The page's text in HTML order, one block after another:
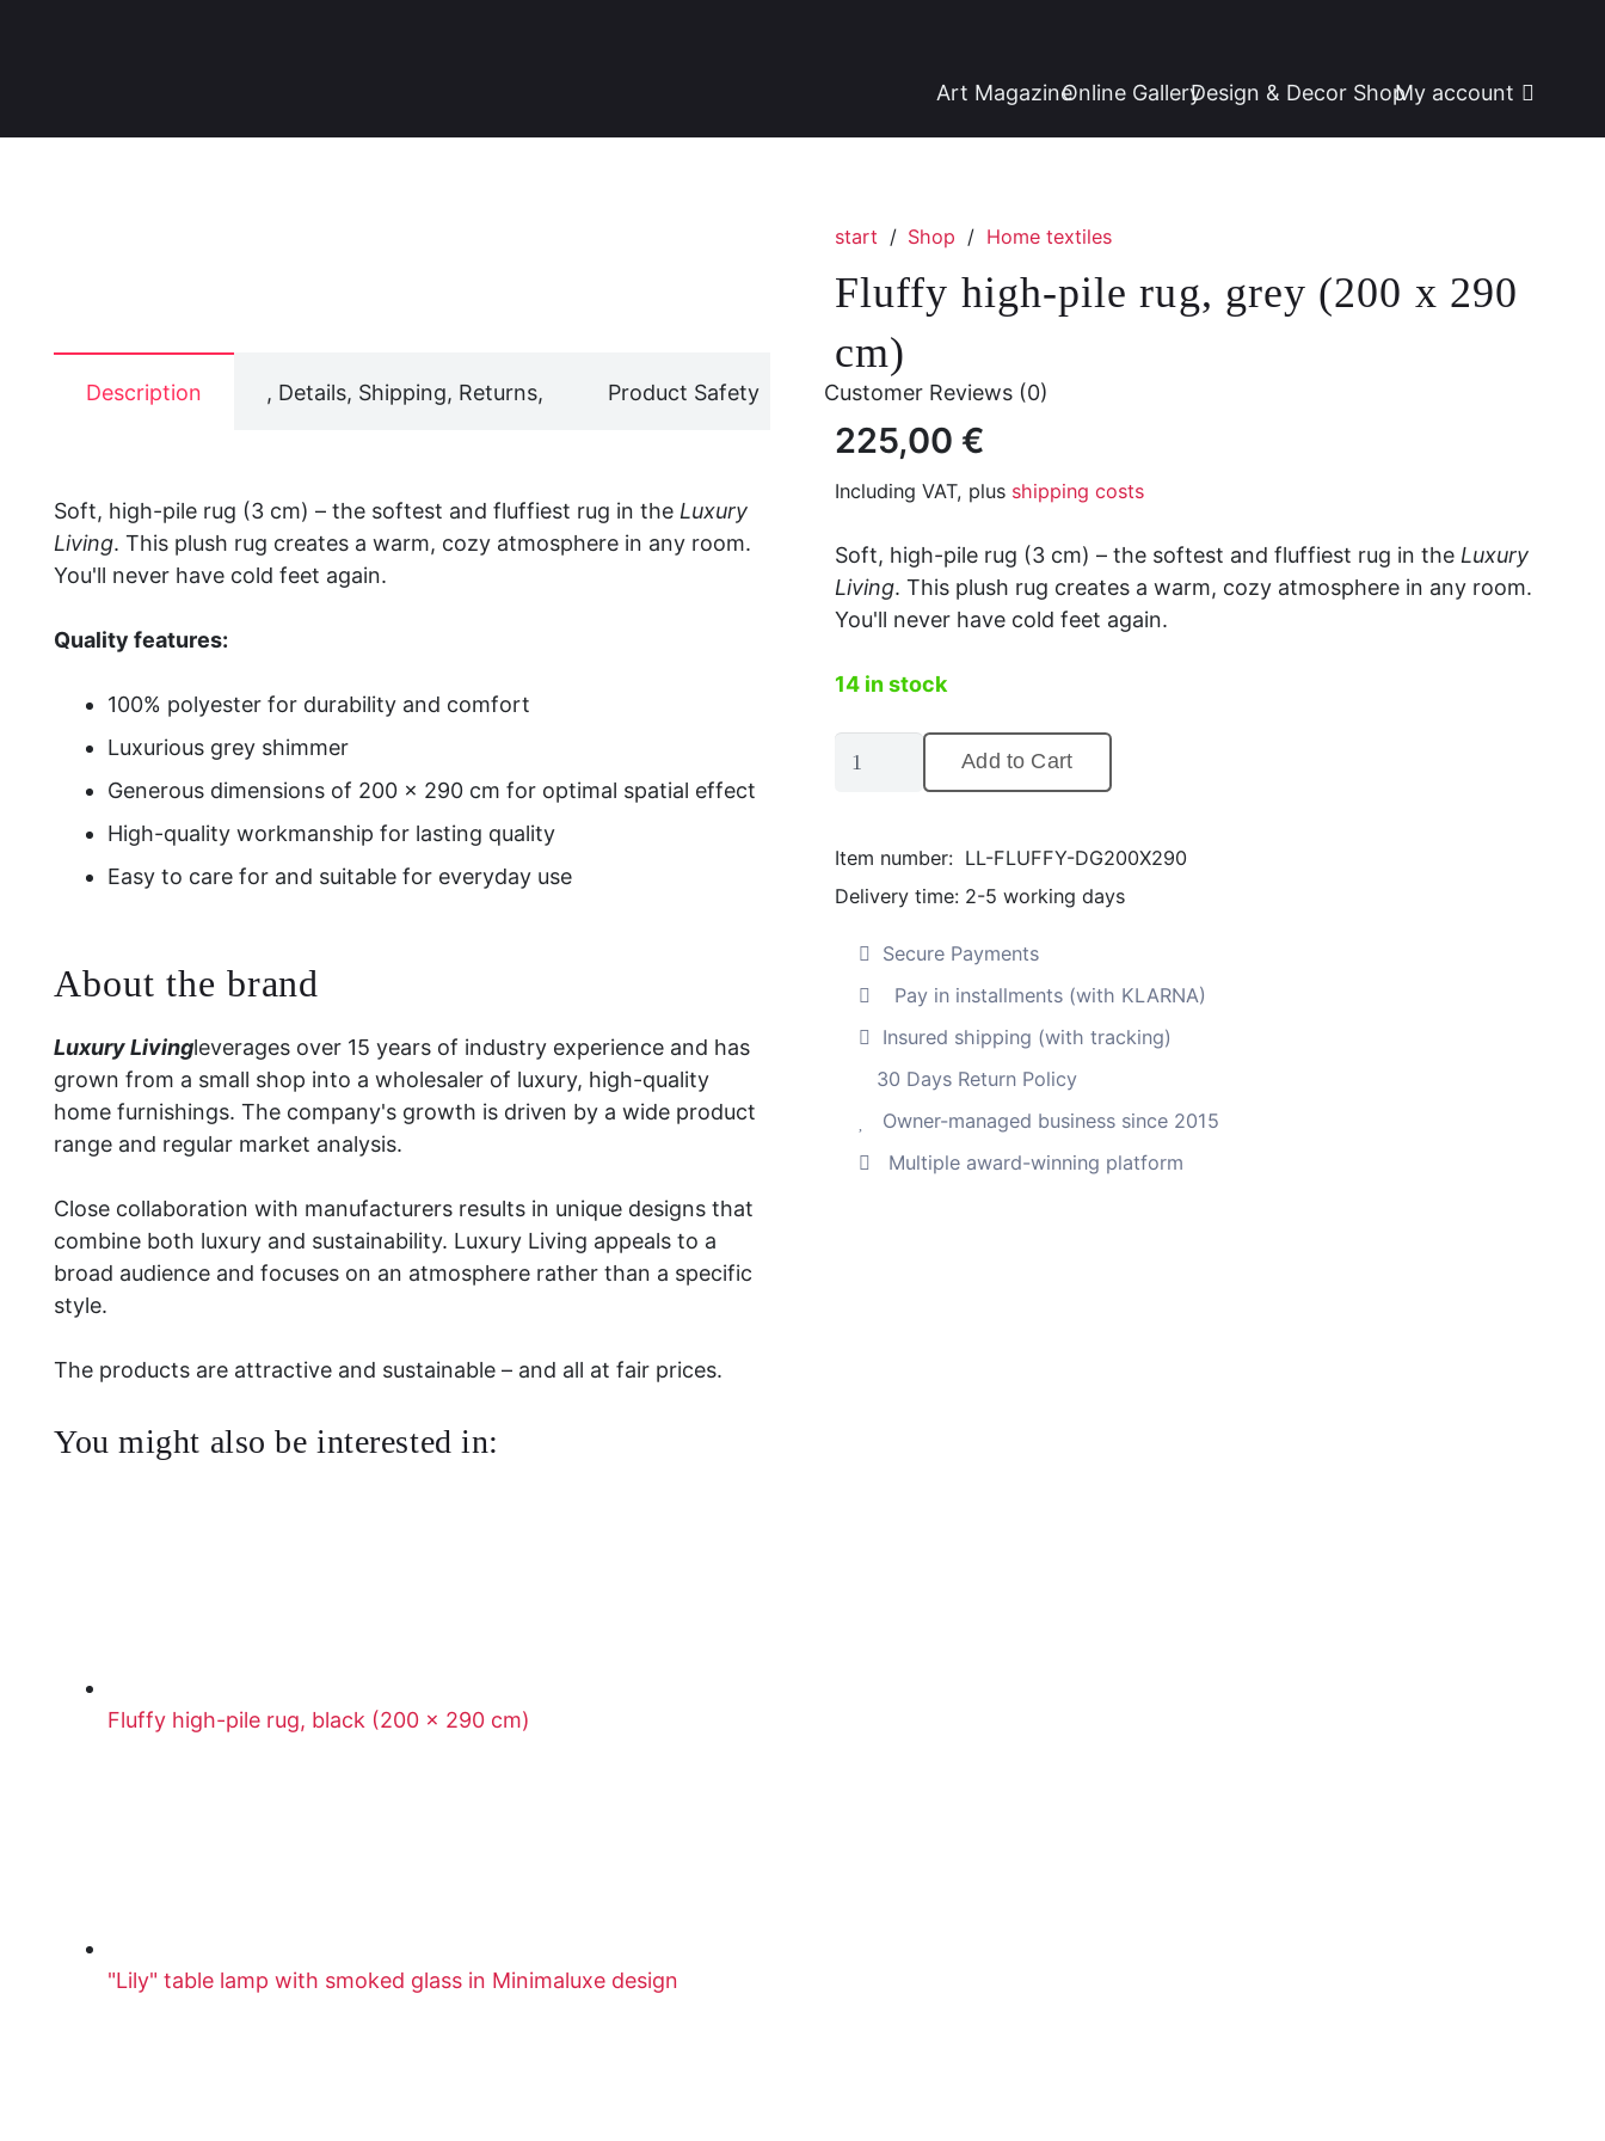
Art MagazineOnline GalleryDesign & Decor ShopMy account
Description , Details, Shipping, Returns, Product Safety Customer Reviews (0)
Soft, high-pile rug (3 cm) – the softest and fluffiest rug in the Luxury
Living. This plush rug creates a warm, cozy atmosphere in any room.
You'll never have cold feet again.
Quality features:
100% polyester for durability and comfort
Luxurious grey shimmer
Generous dimensions of 200 × 290 cm for optimal spatial effect
High-quality workmanship for lasting quality
Easy to care for and suitable for everyday use
About the brand
Luxury Livingleverages over 15 years of industry experience and has
grown from a small shop into a wholesaler of luxury, high-quality
home furnishings. The company's growth is driven by a wide product
range and regular market analysis.
Close collaboration with manufacturers results in unique designs that
combine both luxury and sustainability. Luxury Living appeals to a
broad audience and focuses on an atmosphere rather than a specific
style.
The products are attractive and sustainable – and all at fair prices.
You might also be interested in:
Fluffy high-pile rug, black (200 x 290 cm)
"Lily" table lamp with smoked glass in Minimaluxe design
start / Shop / Home textiles
Fluffy high-pile rug, grey (200 x 290
cm)
225,00 €
Including VAT, plus shipping costs
Soft, high-pile rug (3 cm) – the softest and fluffiest rug in the Luxury
Living. This plush rug creates a warm, cozy atmosphere in any room.
You'll never have cold feet again.
14 in stock
(200
cm)
Quantity
Add to Cart
Item number: LL-FLUFFY-DG200X290
Delivery time: 2-5 working days
Secure Payments
Pay in installments (with KLARNA)
Insured shipping (with tracking)
30 Days Return Policy
Owner-managed business since 2015
Multiple award-winning platform